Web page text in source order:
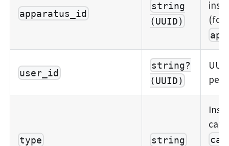
apparatus_id
string
(UUID)
user_id
string?
(UUID)
type string